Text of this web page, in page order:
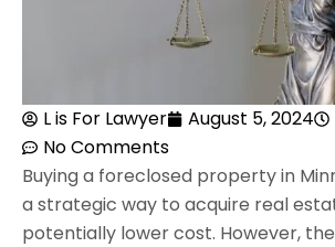
L is For Lawyer August 5, 2024
No Comments
Buying a foreclosed property in
a strategic way to acquire real
potentially lower cost. However,